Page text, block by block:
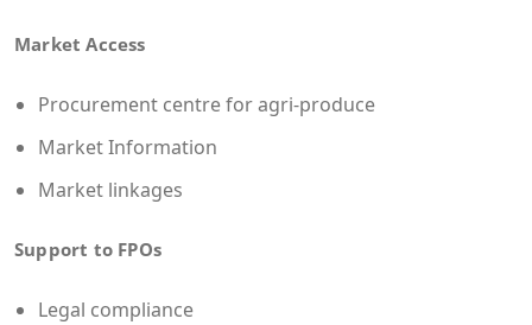
Market Access
Procurement centre for agri-produce
Market Information
Market linkages
Support to FPOs
Legal compliance